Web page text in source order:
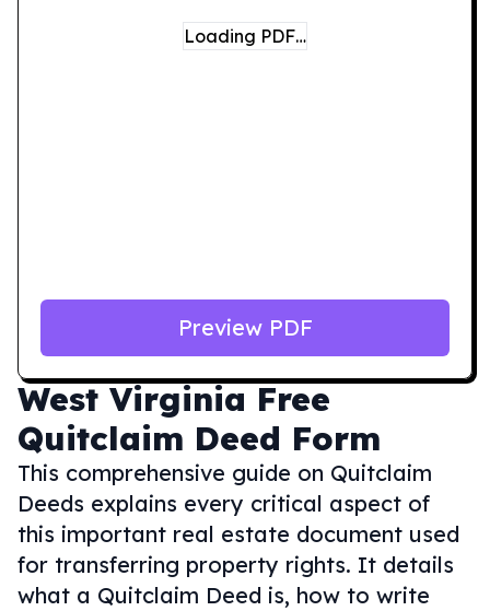
West Virginia Free
Quitclaim Deed Form
This comprehensive guide on Quitclaim
Deeds explains every critical aspect of
this important real estate document used
for transferring property rights. It details
what a Quitclaim Deed is, how to write
Loading PDF…
Preview PDF